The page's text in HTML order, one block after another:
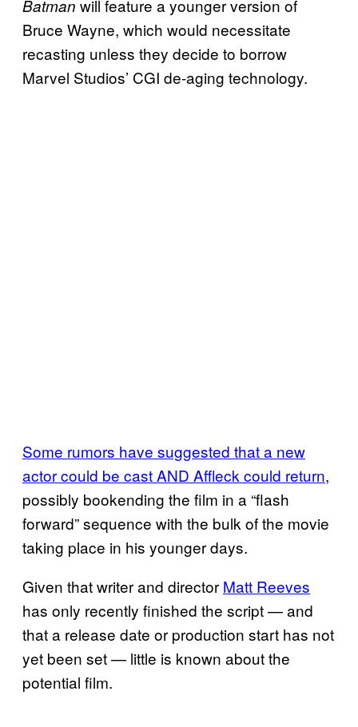
Batman will feature a younger version of
Bruce Wayne, which would necessitate
recasting unless they decide to borrow
Marvel Studios’ CGI de-aging technology.
Some rumors have suggested that a new
actor could be cast AND Affleck could return,
possibly bookending the film in a “flash
forward” sequence with the bulk of the movie
taking place in his younger days.
Given that writer and director Matt Reeves
has only recently finished the script — and
that a release date or production start has not
yet been set — little is known about the
potential film.